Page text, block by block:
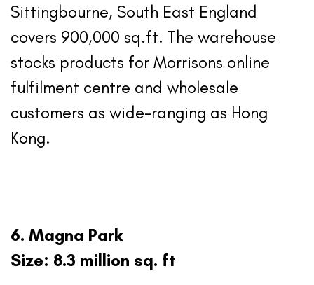
Sittingbourne, South East England
covers 900,000 sq.ft. The warehouse
stocks products for Morrisons online
fulfilment centre and wholesale
customers as wide-ranging as Hong
Kong.
6. Magna Park
Size: 8.3 million sq. ft